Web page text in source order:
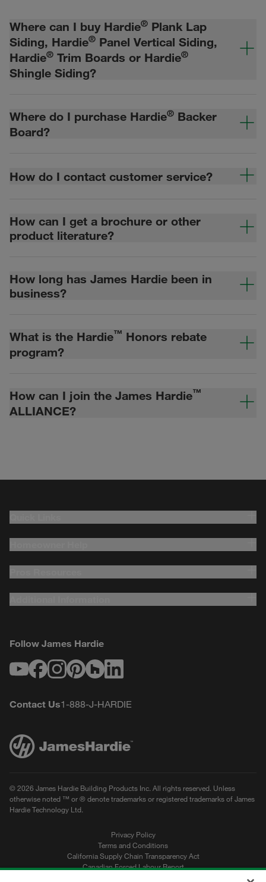
Where can I buy Hardie® Plank Lap
Siding, Hardie® Panel Vertical Siding,
Hardie® Trim Boards or Hardie®
Shingle Siding?
Where do I purchase Hardie® Backer
Board?
How do I contact customer service?
How can I get a brochure or other
product literature?
How long has James Hardie been in
business?
What is the Hardie™ Honors rebate
program?
How can I join the James Hardie™
ALLIANCE?
Follow James Hardie
Contact Us1-888-J-HARDIE
© 2026 James Hardie Building Products Inc. All rights reserved. Unless
otherwise noted ™ or ® denote trademarks or registered trademarks of James
Hardie Technology Ltd.
Privacy Policy
Terms and Conditions
California Supply Chain Transparency Act
Canadian Forced Labour Report